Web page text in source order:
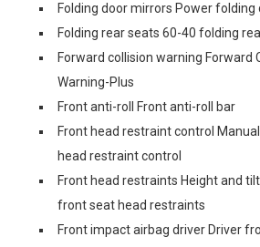
Folding door mirrors Power folding
Folding rear seats 60-40 folding
Forward collision warning Forward
Warning-Plus
Front anti-roll Front anti-roll bar
Front head restraint control
head restraint control
Front head restraints Height and
front seat head restraints
Front impact airbag driver Driver